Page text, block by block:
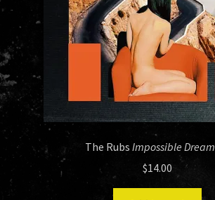
The Rubs Impossible Dream
$14.00